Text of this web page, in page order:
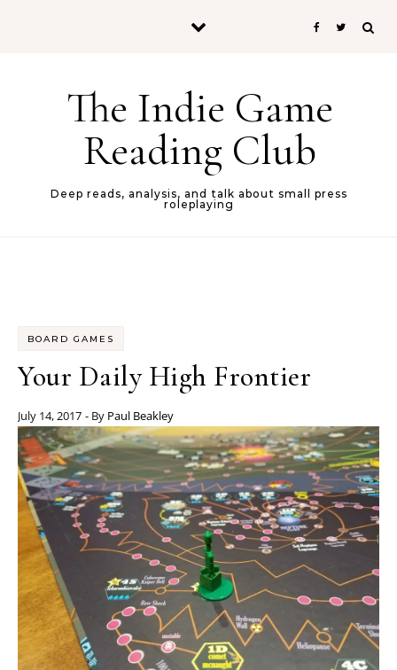
The Indie Game
Reading Club
Deep reads, analysis, and talk about small press
roleplaying
BOARD GAMES
Your Daily High Frontier
July 14, 2017 - By Paul Beakley